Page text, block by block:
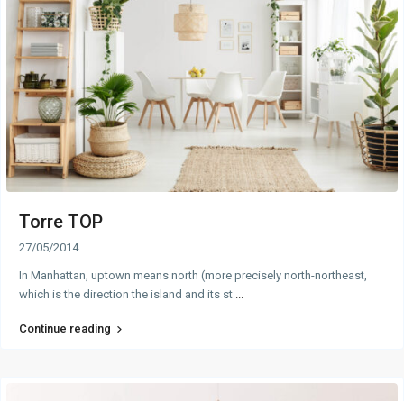
Torre TOP
27/05/2014
In Manhattan, uptown means north (more precisely north-northeast,
which is the direction the island and its st ...
Continue reading